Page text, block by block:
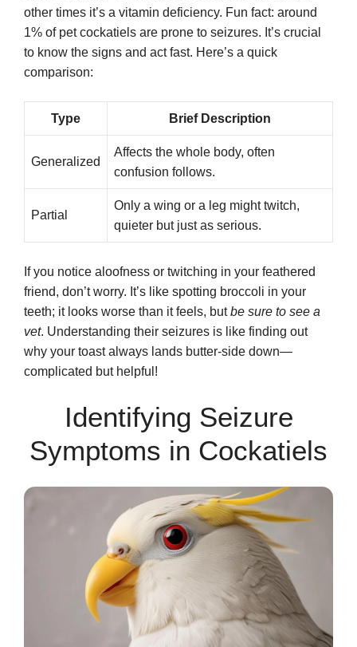
other times it’s a vitamin deficiency. Fun fact: around
1% of pet cockatiels are prone to seizures. It’s crucial
to know the signs and act fast. Here’s a quick
comparison:
Type Brief Description
Generalized
Affects the whole body, often
confusion follows.
Partial
Only a wing or a leg might twitch,
quieter but just as serious.
If you notice aloofness or twitching in your feathered
friend, don’t worry. It’s like spotting broccoli in your
teeth; it looks worse than it feels, butbe sure to see a
vet. Understanding their seizures is like finding out
why your toast always lands butter-side down—
complicated but helpful!
Identifying Seizure
Symptoms in Cockatiels